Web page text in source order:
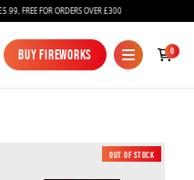
FREE FOR ORDERS OVER £300
Buy Fireworks
Buy Fireworks
0
New
Out of Stock